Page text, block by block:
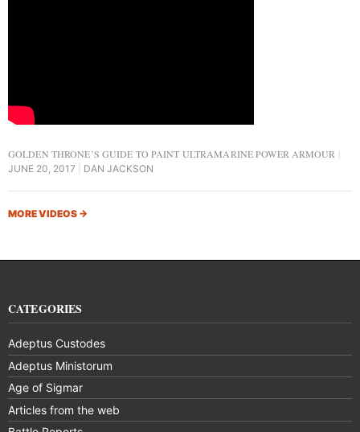
GOLDEN THRONE’S GUIDE TO PAINT ULTRAMARINE POWER ARMOUR
JUNE 20, 2017 DAN JACKSON
MORE VIDEOS →
CATEGORIES
Adeptus Custodes
Adeptus Ministorum
Age of Sigmar
Articles from the web